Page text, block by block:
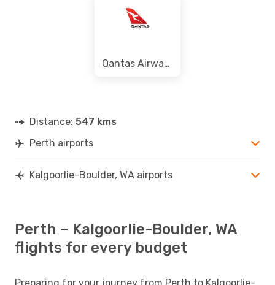
Qantas Airways
Distance: 547 kms
Perth airports
Kalgoorlie-Boulder, WA airports
Perth – Kalgoorlie-Boulder, WA
flights for every budget